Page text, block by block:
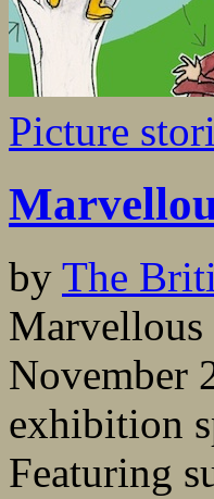
Picture
by The
Marvellous
November
exhibition
Featuring